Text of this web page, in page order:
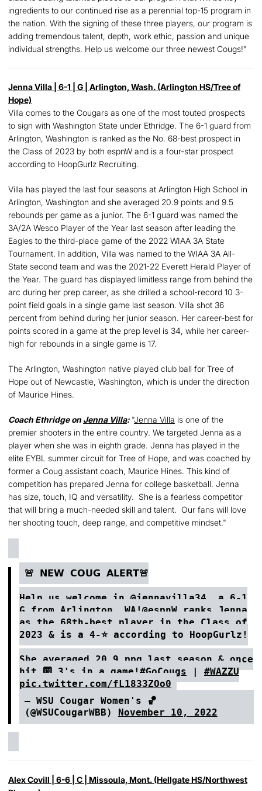
ingredients to our continued rise as a perennial top-15 program in
the nation. With the signing of these three players, our program is
adding tremendous talent, depth, work ethic, passion and unique
individual strengths. Help us welcome our three newest Cougs!"
Jenna Villa | 6-1 | G | Arlington, Wash. (Arlington HS/Tree of
Hope)
Villa comes to the Cougars as one of the most touted prospects
to sign with Washington State under Ethridge. The 6-1 guard from
Arlington, Washington is ranked as the No. 68-best prospect in
the Class of 2023 by both espnW and is a four-star prospect
according to HoopGurlz Recruiting.
Villa has played the last four seasons at Arlington High School in
Arlington, Washington and she averaged 20.9 points and 9.5
rebounds per game as a junior. The 6-1 guard was named the
3A/2A Wesco Player of the Year last season after leading the
Eagles to the third-place game of the 2022 WIAA 3A State
Tournament. In addition, Villa was named to the WIAA 3A All-
State second team and was the 2021-22 Everett Herald Player of
the Year. The guard has displayed limitless range from behind the
arc during her prep career, as she drilled a school-record 10 3-
point field goals in a single game last season. Villa shot 36
percent from behind during her junior season. Her career-best for
points scored in a game at the prep level is 34, while her career-
high for rebounds in a single game is 17.
The Arlington, Washington native played club ball for Tree of
Hope out of Newcastle, Washington, which is under the direction
of Maurice Hines.
Coach Ethridge on Jenna Villa:"Jenna Villa is one of the
premier shooters in the entire country. We targeted Jenna as a
player when she was in eighth grade. Jenna has played in the
elite EYBL summer circuit for Tree of Hope, and was coached by
former a Coug assistant coach, Maurice Hines. This kind of
competition has prepared Jenna for college basketball. Jenna
has size, touch, IQ and versatility. She is a fearless competitor
that will bring a much-needed skill and talent. Our fans will love
her shooting touch, deep range, and competitive mindset."
🚨 𝗡𝗘𝗪 𝗖𝗢𝗨𝗚 𝗔𝗟𝗘𝗥𝗧🚨
Help us welcome in @jennavilla34 , a 6-1
G from Arlington, WA! @espnW ranks Jenna
as the 68th-best player in the Class of
2023 & is a 4-⭐️ according to HoopGurlz!
She averaged 20.9 ppg last season & once
hit 🔟 3's in a game! #GoCougs | #WAZZU
pic.twitter.com/fL1833ZOo0
— WSU Cougar Women's 🏀
(@WSUCougarWBB) November 10, 2022
Alex Covill | 6-6 | C | Missoula, Mont. (Hellgate HS/Northwest